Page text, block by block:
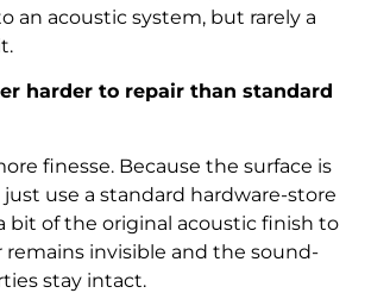
an acoustic system, but rarely a
harder to repair than standard
finesse. Because the surface is
just use a standard hardware-store
bit of the original acoustic finish to
remains invisible and the sound-
stay intact.